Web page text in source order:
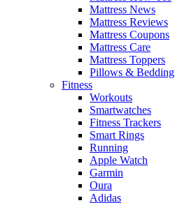
Mattress News
Mattress Reviews
Mattress Coupons
Mattress Care
Mattress Toppers
Pillows & Bedding
Fitness
Workouts
Smartwatches
Fitness Trackers
Smart Rings
Running
Apple Watch
Garmin
Oura
Adidas